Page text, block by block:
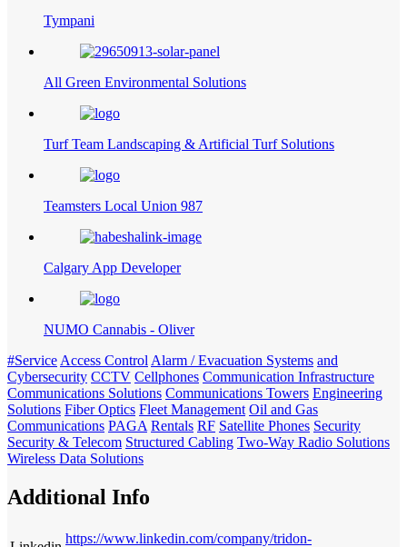
Tympani
All Green Environmental Solutions
Turf Team Landscaping & Artificial Turf Solutions
Teamsters Local Union 987
Calgary App Developer
NUMO Cannabis - Oliver
#Service Access Control Alarm / Evacuation Systems and
Cybersecurity CCTV Cellphones Communication Infrastructure
Communications Solutions Communications Towers Engineering
Solutions Fiber Optics Fleet Management Oil and Gas
Communications PAGA Rentals RF Satellite Phones Security
Security & Telecom Structured Cabling Two-Way Radio Solutions
Wireless Data Solutions
Additional Info
https://www.linkedin.com/company/tridon-